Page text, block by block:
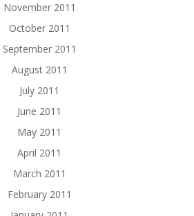
November 2011
October 2011
September 2011
August 2011
July 2011
June 2011
May 2011
April 2011
March 2011
February 2011